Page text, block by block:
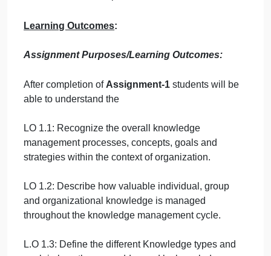
No exceptions.
New Roman (size 12, double-spaced)
font. No pictures containing text will be
accepted and will be considered
Submissionswithout this cover page
NOT be accepted.
Learning Outcomes :
Assignment Purposes/Learning Outcomes:
After completion ofAssignment-1students will be